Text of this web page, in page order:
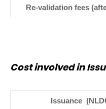
Re-validation fees
Cost involved in
Issuance